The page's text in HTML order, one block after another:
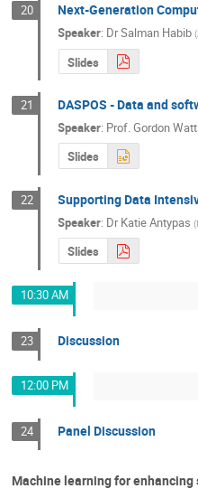
20 Next-Generation
Speaker: DrSalman Habib (
Slides
21 DASPOS - Data and
Speaker: Prof.Gordon
Slides
22 Supporting Data
Speaker: DrKatie Antypas (
Slides
10:30 AM
23 Discussion
12:00 PM
24 Panel Discussion
Machine learning for